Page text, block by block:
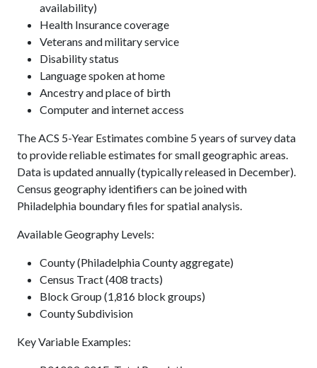
availability)
Health Insurance coverage
Veterans and military service
Disability status
Language spoken at home
Ancestry and place of birth
Computer and internet access
The ACS 5-Year Estimates combine 5 years of survey data
to provide reliable estimates for small geographic areas.
Data is updated annually (typically released in December).
Census geography identifiers can be joined with
Philadelphia boundary files for spatial analysis.
Available Geography Levels:
County (Philadelphia County aggregate)
Census Tract (408 tracts)
Block Group (1,816 block groups)
County Subdivision
Key Variable Examples: